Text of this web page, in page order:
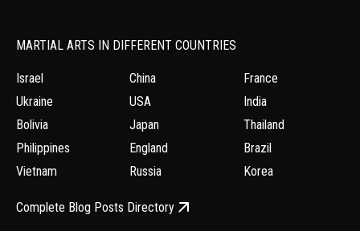
MARTIAL ARTS IN DIFFERENT COUNTRIES
Israel
Ukraine
Bolivia
Philippines
Vietnam
China
USA
Japan
England
Russia
France
India
Thailand
Brazil
Korea
Complete Blog Posts Directory